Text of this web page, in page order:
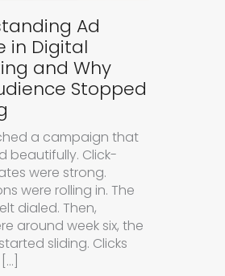
Ad
in Digital
and Why
Stopped
a campaign that
beautifully. Click-
were strong.
were rolling in. The
dialed. Then,
around week six, the
sliding. Clicks